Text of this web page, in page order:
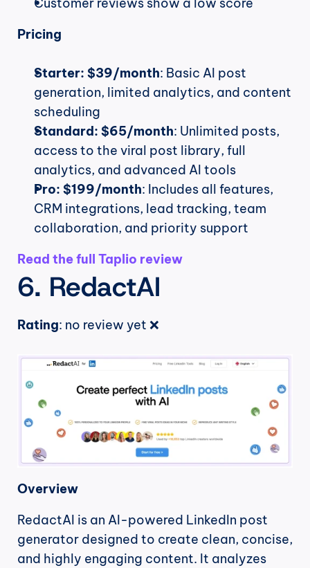
Pricing
Starter: $39/month: Basic AI post
generation, limited analytics, and content
scheduling
Standard: $65/month: Unlimited posts,
access to the viral post library, full
analytics, and advanced AI tools
Pro: $199/month: Includes all features,
CRM integrations, lead tracking, team
collaboration, and priority support
Read the full Taplio review
6. RedactAI
Rating: no review yet ❌
Overview
RedactAI is an AI-powered LinkedIn post
generator designed to create clean, concise,
and highly engaging content. It analyzes